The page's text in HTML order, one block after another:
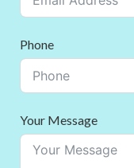
Phone
Your Message